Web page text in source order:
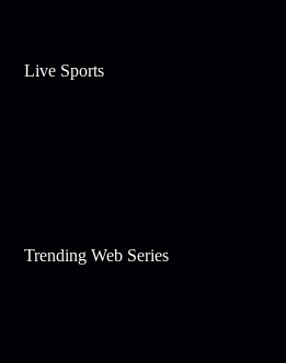
Live Sports
Trending Web Series